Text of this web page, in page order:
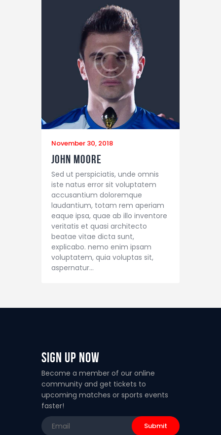
November 30, 2018
John Moore
Sed ut perspiciatis, unde omnis
iste natus error sit voluptatem
accusantium doloremque
laudantium, totam rem aperiam
eaque ipsa, quae ab illo inventore
veritatis et quasi architecto
beatae vitae dicta sunt,
explicabo. nemo enim ipsam
voluptatem, quia voluptas sit,
aspernatur…
Sign Up Now
Become a member of our online
community and get tickets to
upcoming matches or sports events
faster!